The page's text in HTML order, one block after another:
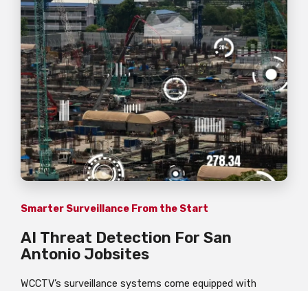
Smarter Surveillance From the Start
AI Threat Detection For San
Antonio Jobsites
WCCTV’s surveillance systems come equipped with